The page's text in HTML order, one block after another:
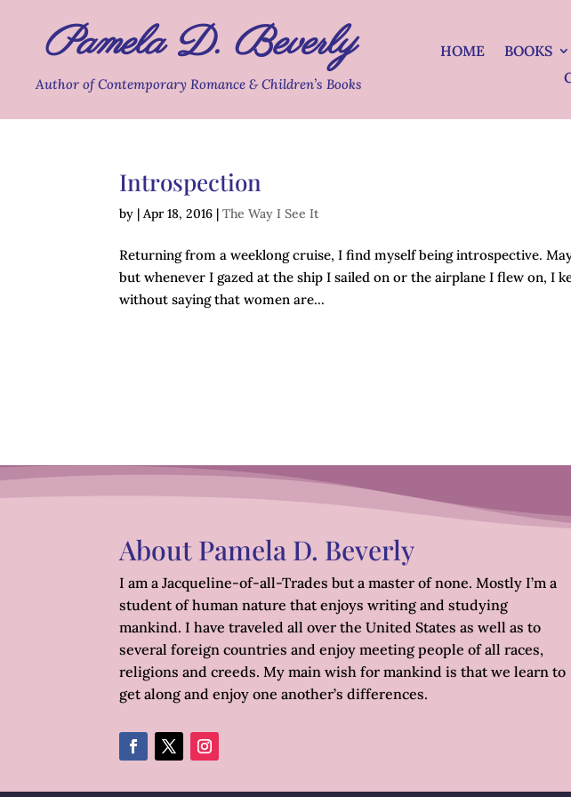
Pamela D. Beverly
Author of Contemporary Romance & Children’s Books
HOME BOOKS
Introspection
by |Apr 18, 2016 |The Way I See It
Returning from a weeklong cruise, I find myself being introspective.
but whenever I gazed at the ship I sailed on or the airplane I flew on, I
without saying that women are...
About Pamela D. Beverly
I am a Jacqueline-of-all-Trades but a master of none. Mostly I’m a
student of human nature that enjoys writing and studying
mankind. I have traveled all over the United States as well as to
several foreign countries and enjoy meeting people of all races,
religions and creeds. My main wish for mankind is that we learn to
get along and enjoy one another’s differences.